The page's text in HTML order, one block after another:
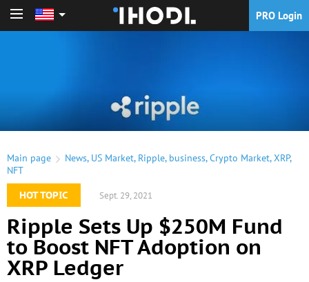
PRO Login
Main page News, US Market, Ripple, business,Crypto Market,XRP,
NFT
HOT TOPIC
Sept. 29, 2021
Ripple Sets Up $250M Fund
to Boost NFT Adoption on
XRP Ledger